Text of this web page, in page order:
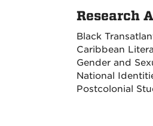
Research
Black
Caribbean
Gender and
National
Postcolonial